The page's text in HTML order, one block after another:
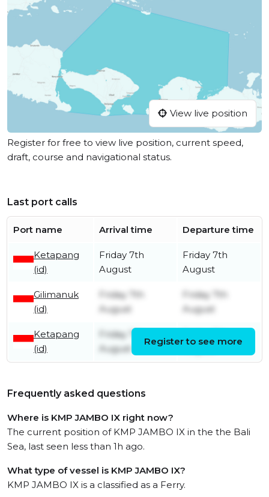
View live position
Register for free to view live position, current speed,
draft, course and navigational status.
Last port calls
Port name Arrival time Departure time
Ketapang
(id)
Friday 7th
August
Friday 7th
August
Gilimanuk
(id)
Friday 7th
August
Friday 7th
August
Ketapang
(id)
Friday 7th
August
Register to see more
Frequently asked questions
Where is KMP JAMBO IX right now?
The current position of KMP JAMBO IX in the the Bali
Sea, last seen less than 1h ago.
What type of vessel is KMP JAMBO IX?
KMP JAMBO IX is a classified as a Ferry.